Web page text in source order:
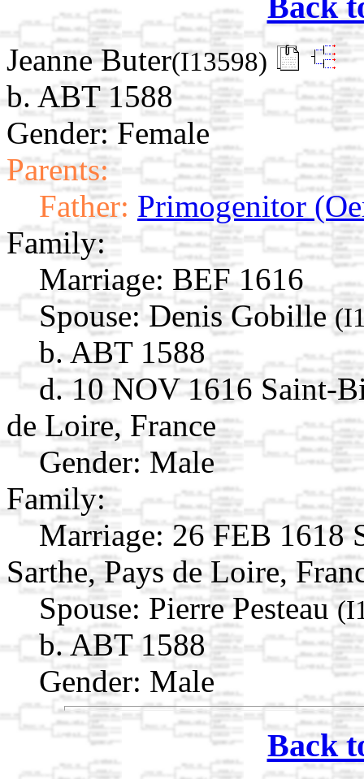
Jeanne Buter(I13598)
b. ABT 1588
Gender: Female
Parents:
Father: Primogenitor
Family:
Marriage: BEF 1616
Spouse: Denis Gobille
b. ABT 1588
d. 10 NOV 1616 Saint-
de Loire, France
Gender: Male
Family:
Marriage: 26 FEB 1618
Sarthe, Pays de Loire,
Spouse: Pierre Pesteau
b. ABT 1588
Gender: Male
Back